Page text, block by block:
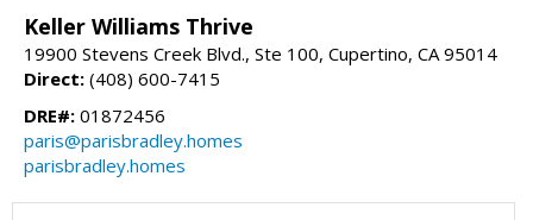
Keller Williams Thrive
19900 Stevens Creek Blvd., Ste 100, Cupertino, CA 95014
Direct: (408) 600-7415
DRE#: 01872456
paris@parisbradley.homes
parisbradley.homes